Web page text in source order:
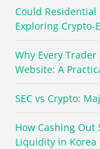
Could Residential
Exploring Crypto-
Why Every
Website: A
SEC vs Crypto:
How Cashing Out
Liquidity in Korea